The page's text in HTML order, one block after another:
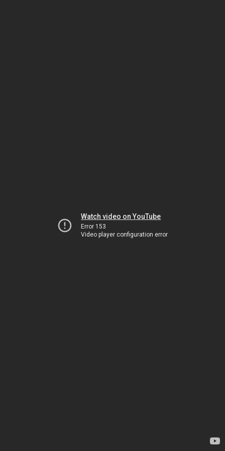
Watch video on YouTube
Error 153
Video player configuration error